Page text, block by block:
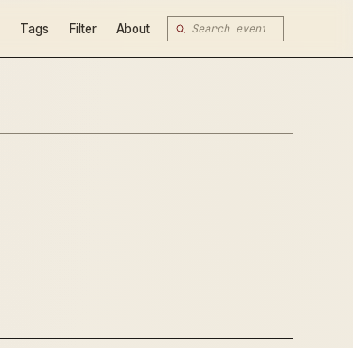
Tags Filter About